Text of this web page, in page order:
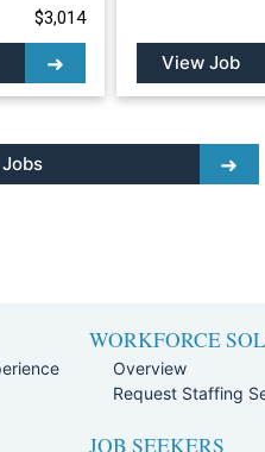
$3,014
View Job
WORKFORCE
Overview
Request Staffing
JOB SEEKERS